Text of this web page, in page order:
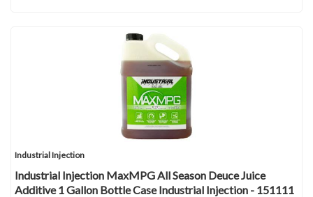
Industrial Injection
Industrial Injection MaxMPG All Season Deuce Juice
Additive 1 Gallon Bottle Case Industrial Injection - 151111